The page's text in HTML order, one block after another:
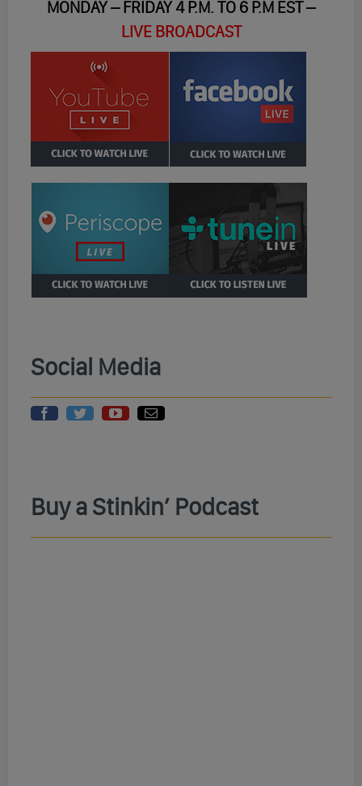
MONDAY – FRIDAY 4 P.M. TO 6 P.M EST –
LIVE BROADCAST
Social Media
Buy a Stinkin’ Podcast